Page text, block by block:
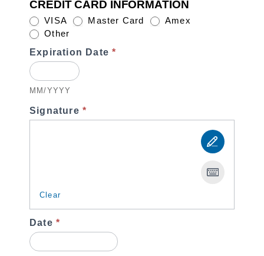
CREDIT CARD INFORMATION
VISA Master Card
Amex
Other
Expiration Date*
MM/YYYY
Signature *
Clear
Date *